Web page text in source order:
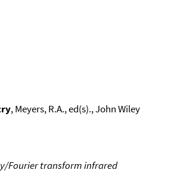
, Meyers, R.A., ed(s)., John Wiley
Fourier transform infrared